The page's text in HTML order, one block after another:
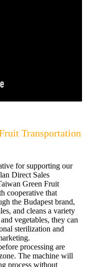
Transportation
for supporting our
Direct Sales
Green Fruit
cooperative that
the Budapest brand,
and cleans a variety
vegetables, they can
sterilization and
processing are
The machine will
process without